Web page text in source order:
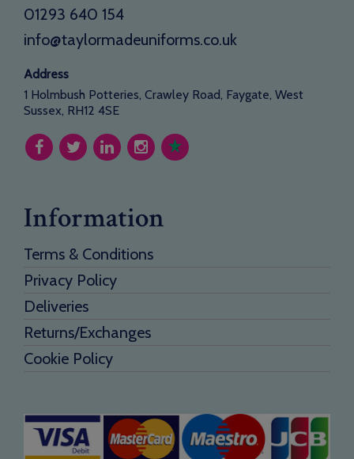
01293 640 154
info@taylormadeuniforms.co.uk
Address
1 Holmbush Potteries, Crawley Road, Faygate, West
Sussex, RH12 4SE
Information
Terms & Conditions
Privacy Policy
Deliveries
Returns/Exchanges
Cookie Policy